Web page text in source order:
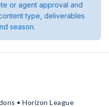
or agent approval and
type, deliverables
season.
• Horizon League